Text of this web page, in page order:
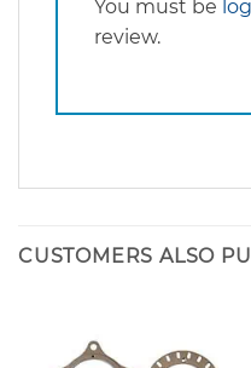
You must be
review.
CUSTOMERS ALSO